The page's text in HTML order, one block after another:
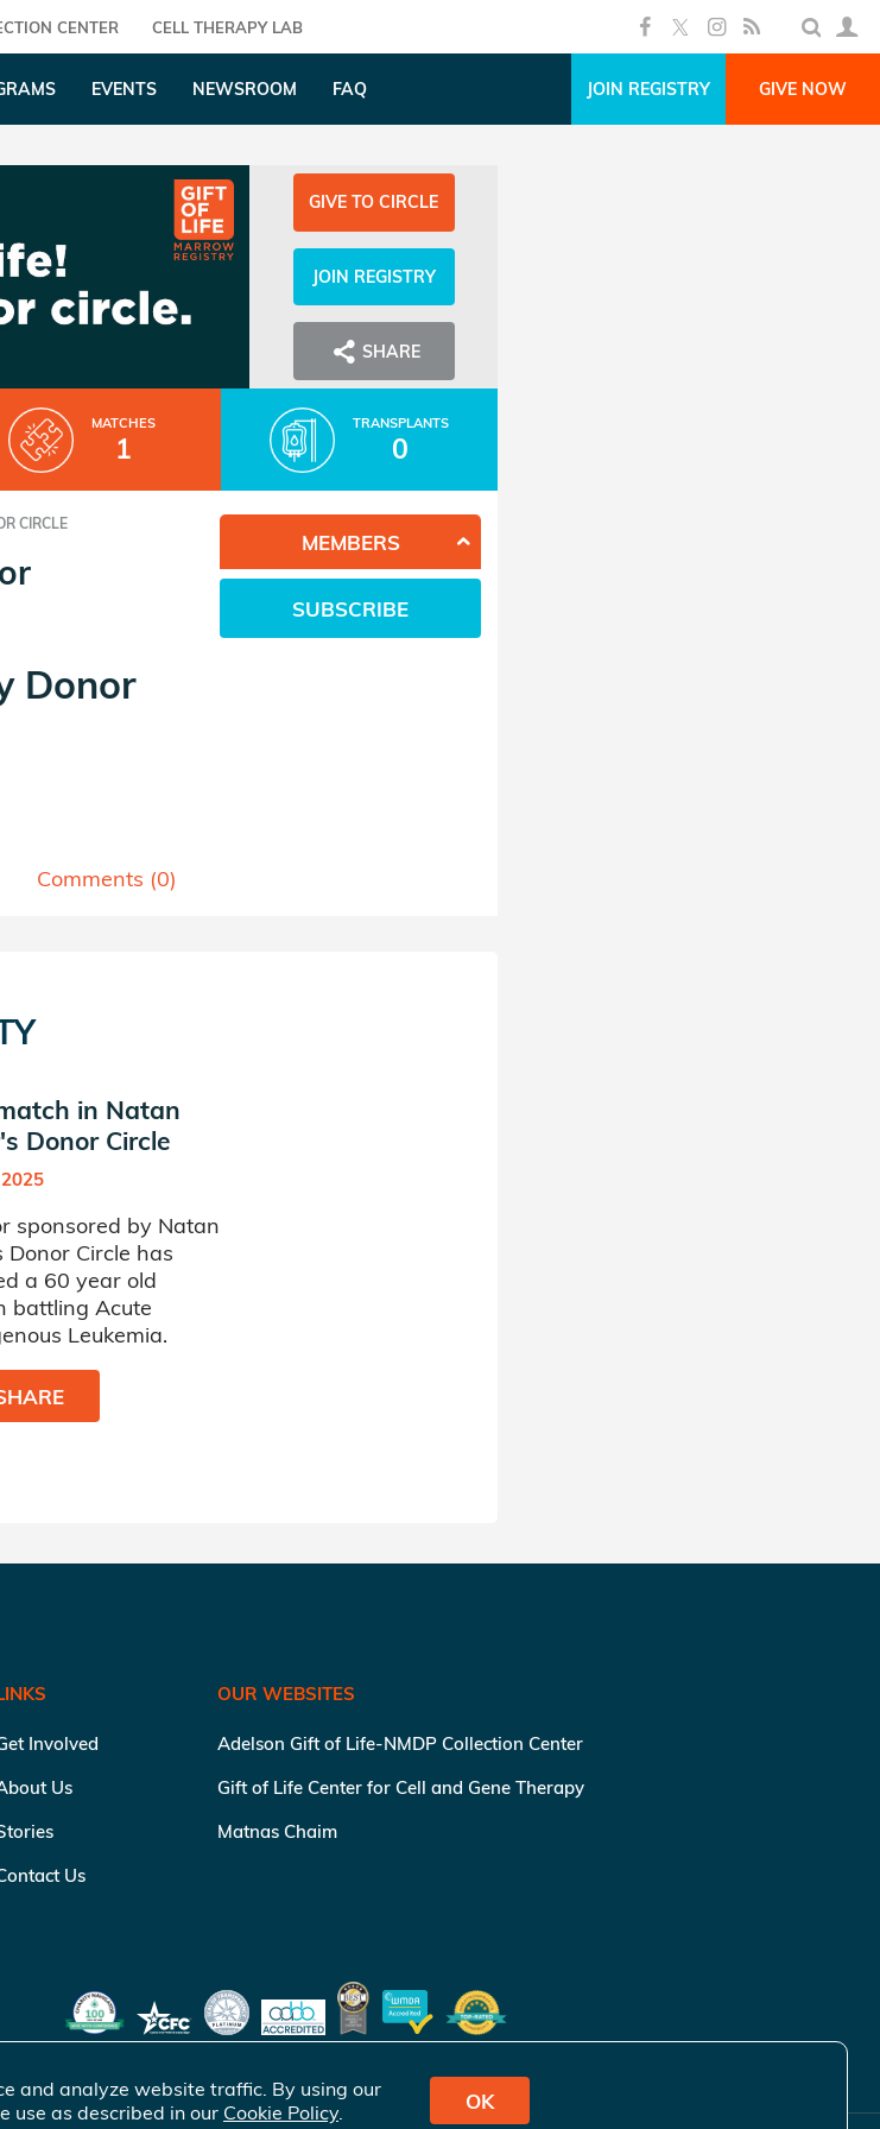
CENTER CELL THERAPY LAB
EVENTS NEWSROOM FAQ JOIN REGISTRY GIVE NOW
GIVE TO CIRCLE
JOIN REGISTRY
SHARE
MATCHES
1
TRANSPLANTS
0
CIRCLE
Donor
Comments (0)
MEMBERS
SUBSCRIBE
in Natan
Donor Circle
sponsored by Natan
Donor Circle has
a 60 year old
battling Acute
Leukemia.
Involved
Us
Us
OUR WEBSITES
Adelson Gift of Life-NMDP Collection Center
Gift of Life Center for Cell and Gene Therapy
Matnas Chaim
and analyze website traffic. By using our
use as described in our Cookie Policy. OK